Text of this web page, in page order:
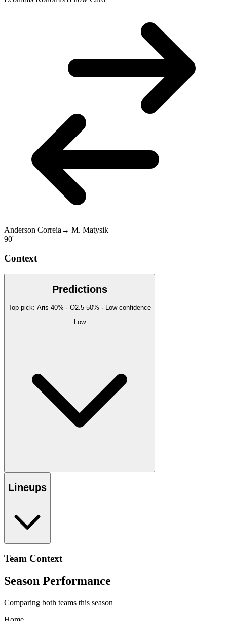
Anderson Correia ↔ M. Matysik
90'
Context
Predictions
Top pick: Aris 40% · O2.5 50% · Lowconfidence
Low
Lineups
Team Context
Season Performance
Comparing both teams this season